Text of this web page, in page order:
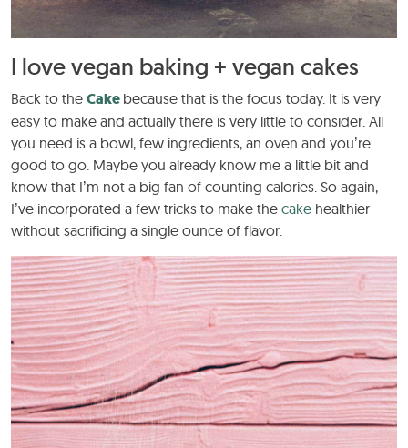
I love vegan baking + vegan cakes
Back to the Cake because that is the focus today. It is very
easy to make and actually there is very little to consider. All
you need is a bowl, few ingredients, an oven and you’re
good to go. Maybe you already know me a little bit and
know that I’m not a big fan of counting calories. So again,
I’ve incorporated a few tricks to make the cake healthier
without sacrificing a single ounce of flavor.